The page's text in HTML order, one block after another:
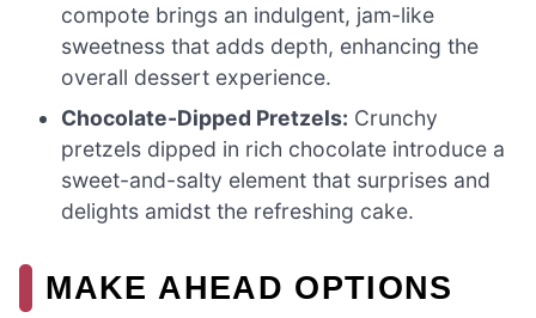
compote brings an indulgent, jam-like
sweetness that adds depth, enhancing the
overall dessert experience.
Chocolate-Dipped Pretzels: Crunchy
pretzels dipped in rich chocolate introduce a
sweet-and-salty element that surprises and
delights amidst the refreshing cake.
MAKE AHEAD OPTIONS